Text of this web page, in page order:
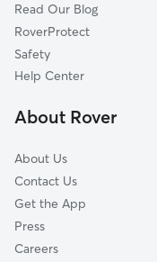
Waverly
Pill Hill
Old City-Produce
South Prescott
Read Our Blog
RoverProtect
Safety
Help Center
About Rover
About Us
Contact Us
Get the App
Press
Careers